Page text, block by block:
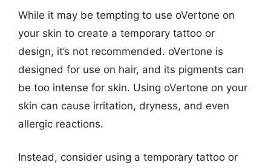
While it may be tempting to use oVertone on
your skin to create a temporary tattoo or
design, it’s not recommended. oVertone is
designed for use on hair, and its pigments can
be too intense for skin. Using oVertone on your
skin can cause irritation, dryness, and even
allergic reactions.
Instead, consider using a temporary tattoo or